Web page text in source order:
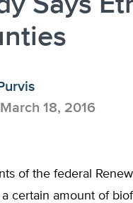
March 18, 2016
of the federal
certain amount of